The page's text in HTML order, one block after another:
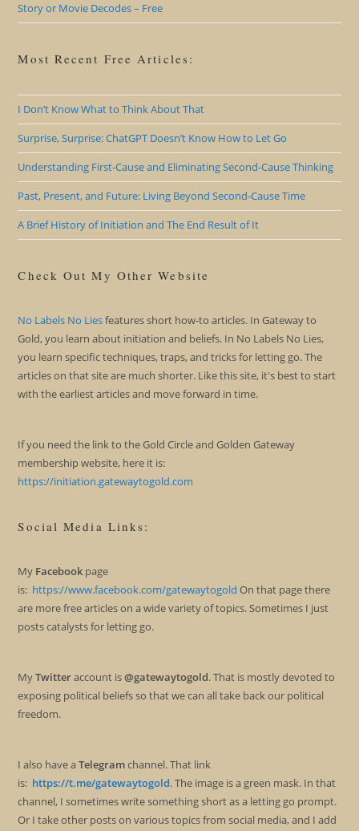
Story or Movie Decodes – Free
Most Recent Free Articles:
I Don’t Know What to Think About That
Surprise, Surprise: ChatGPT Doesn’t Know How to Let Go
Understanding First-Cause and Eliminating Second-Cause Thinking
Past, Present, and Future: Living Beyond Second-Cause Time
A Brief History of Initiation and The End Result of It
Check Out My Other Website
No Labels No Liesfeatures short how-to articles. In Gateway to
Gold, you learn about initiation and beliefs. In No Labels No Lies,
you learn specific techniques, traps, and tricks for letting go. The
articles on that site are much shorter. Like this site, it's best to start
with the earliest articles and move forward in time.
If you need the link to the Gold Circle and Golden Gateway
membership website, here it is:
https://initiation.gatewaytogold.com
Social Media Links:
My Facebook page
is: https://www.facebook.com/gatewaytogold On that page there
are more free articles on a wide variety of topics. Sometimes I just
posts catalysts for letting go.
MyTwitteraccount is@gatewaytogold. That is mostly devoted to
exposing political beliefs so that we can all take back our political
freedom.
I also have aTelegramchannel. That link
is: https://t.me/gatewaytogold. The image is a green mask. In that
channel, I sometimes write something short as a letting go prompt.
Or I take other posts on various topics from social media, and I add